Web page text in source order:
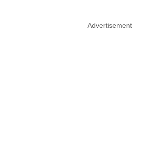
Advertisement